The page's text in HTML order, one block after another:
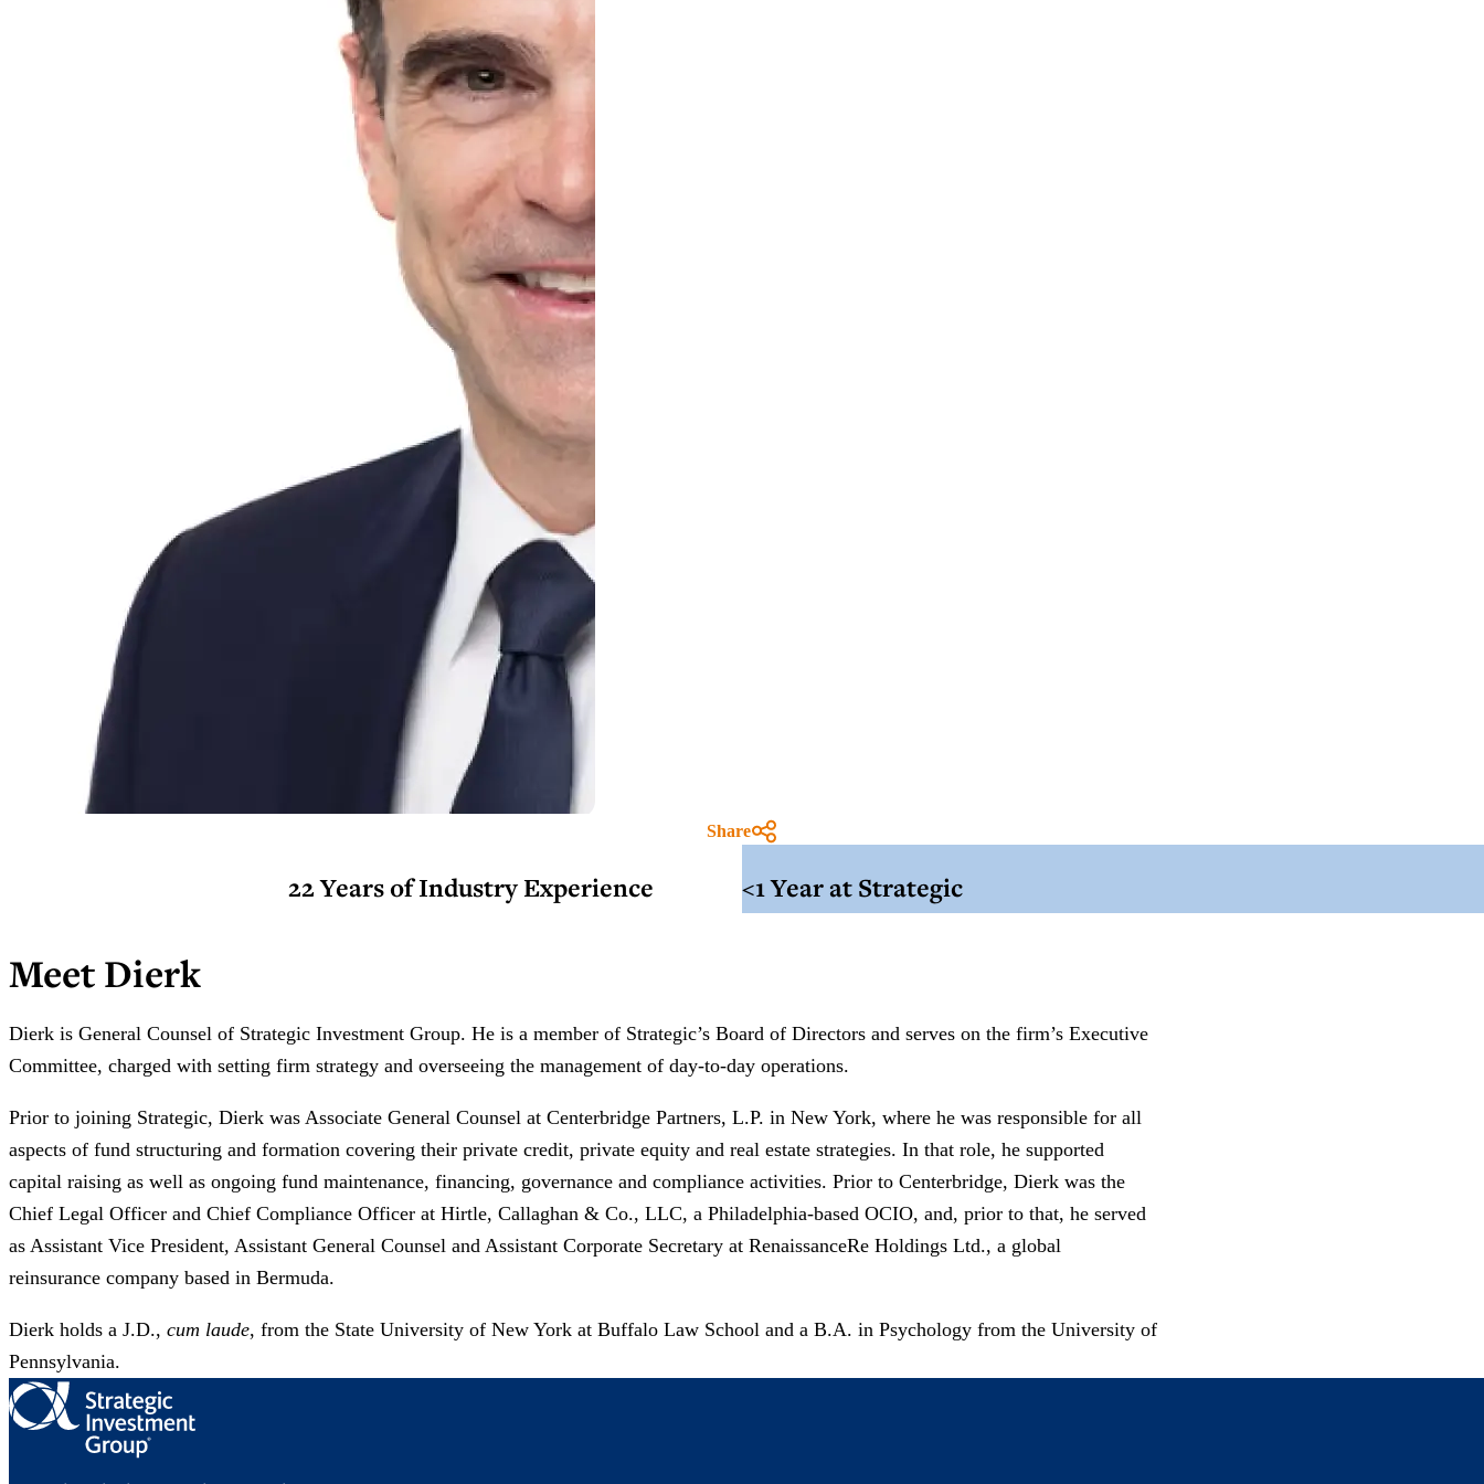
Share
22 Years of Industry Experience <1 Year at Strategic
Meet Dierk
Dierk is General Counsel of Strategic Investment Group. He is a member of Strategic’s Board of Directors and serves on the firm’s Executive
Committee, charged with setting firm strategy and overseeing the management of day-to-day operations.​
Prior to joining Strategic, Dierk was Associate General Counsel at Centerbridge Partners, L.P. in New York, where he was responsible for all
aspects of fund structuring and formation covering their private credit, private equity and real estate strategies. In that role, he supported
capital raising as well as ongoing fund maintenance, financing, governance and compliance activities. Prior to Centerbridge, Dierk was the
Chief Legal Officer and Chief Compliance Officer at Hirtle, Callaghan & Co., LLC, a Philadelphia-based OCIO, and, prior to that, he served
as Assistant Vice President, Assistant General Counsel and Assistant Corporate Secretary at RenaissanceRe Holdings Ltd., a global
reinsurance company based in Bermuda. ​
Dierk holds a J.D., cum laude, from the State University of New York at Buffalo Law School and a B.A. in Psychology from the University of
Pennsylvania.